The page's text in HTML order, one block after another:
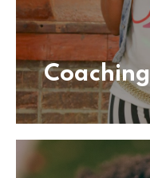
Coaching
Coaching